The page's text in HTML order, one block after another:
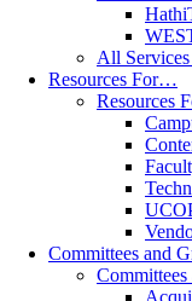
All
Resources For…
Resources
Committees and